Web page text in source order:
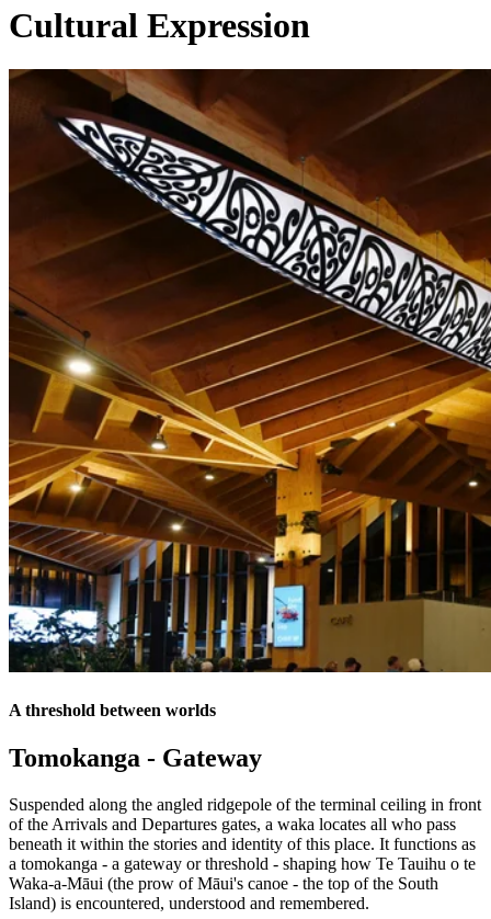
Cultural Expression
A threshold between worlds
Tomokanga - Gateway
Suspended along the angled ridgepole of the terminal ceiling in front
of the Arrivals and Departures gates, a waka locates all who pass
beneath it within the stories and identity of this place. It functions as
a tomokanga - a gateway or threshold - shaping how Te Tauihu o te
Waka-a-Māui (the prow of Māui's canoe - the top of the South
Island) is encountered, understood and remembered.